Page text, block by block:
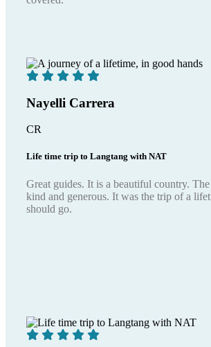
Nayelli Carrera
CR
Life time trip to Langtang with NAT
Great guides. It is a beautiful country.
kind and generous. It was the trip of a
should go.